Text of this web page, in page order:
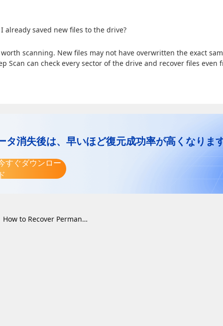
already saved new files to the drive?
scanning. New files may not have overwritten the exact
Scan can check every sector of the drive and recover files
タ消失後は、早いほど復元成功率が高くなりま
すぐダウンロー
How to Recover Permanently Deleted Files